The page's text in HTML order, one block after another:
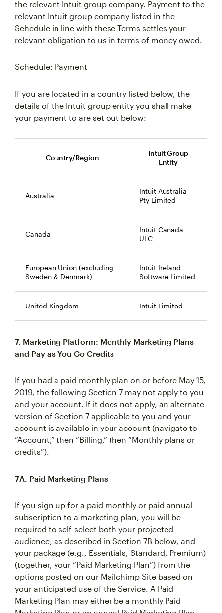
the relevant Intuit group company. Payment to the
relevant Intuit group company listed in the
Schedule in line with these Terms settles your
relevant obligation to us in terms of money owed.
Schedule: Payment
If you are located in a country listed below, the
details of the Intuit group entity you shall make
your payment to are set out below:
Country/Region
Intuit Group
Entity
Australia
Intuit Australia
Pty Limited
Canada
Intuit Canada
ULC
European Union (excluding
Sweden & Denmark)
Intuit Ireland
Software Limited
United Kingdom Intuit Limited
7. Marketing Platform: Monthly Marketing Plans
and Pay as You Go Credits
If you had a paid monthly plan on or before May 15,
2019, the following Section 7 may not apply to you
and your account. If it does not apply, an alternate
version of Section 7 applicable to you and your
account is available in your account (navigate to
“Account,” then “Billing,” then “Monthly plans or
credits”).
7A. Paid Marketing Plans
If you sign up for a paid monthly or paid annual
subscription to a marketing plan, you will be
required to self-select both your projected
audience, as described in Section 7B below, and
your package (e.g., Essentials, Standard, Premium)
(together, your “Paid Marketing Plan”) from the
options posted on our Mailchimp Site based on
your anticipated use of the Service. A Paid
Marketing Plan may either be a monthly Paid